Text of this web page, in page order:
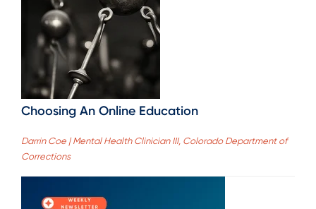
Choosing An Online Education
Darrin Coe | Mental Health Clinician III, Colorado Department of
Corrections